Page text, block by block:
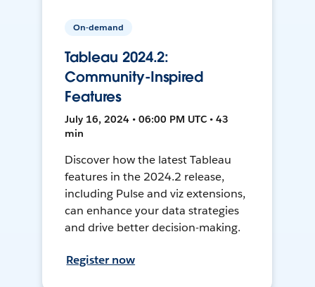
On-demand
Tableau 2024.2:
Community-Inspired
Features
July 16, 2024 • 06:00 PM UTC • 43
min
Discover how the latest Tableau
features in the 2024.2 release,
including Pulse and viz extensions,
can enhance your data strategies
and drive better decision-making.
Register now